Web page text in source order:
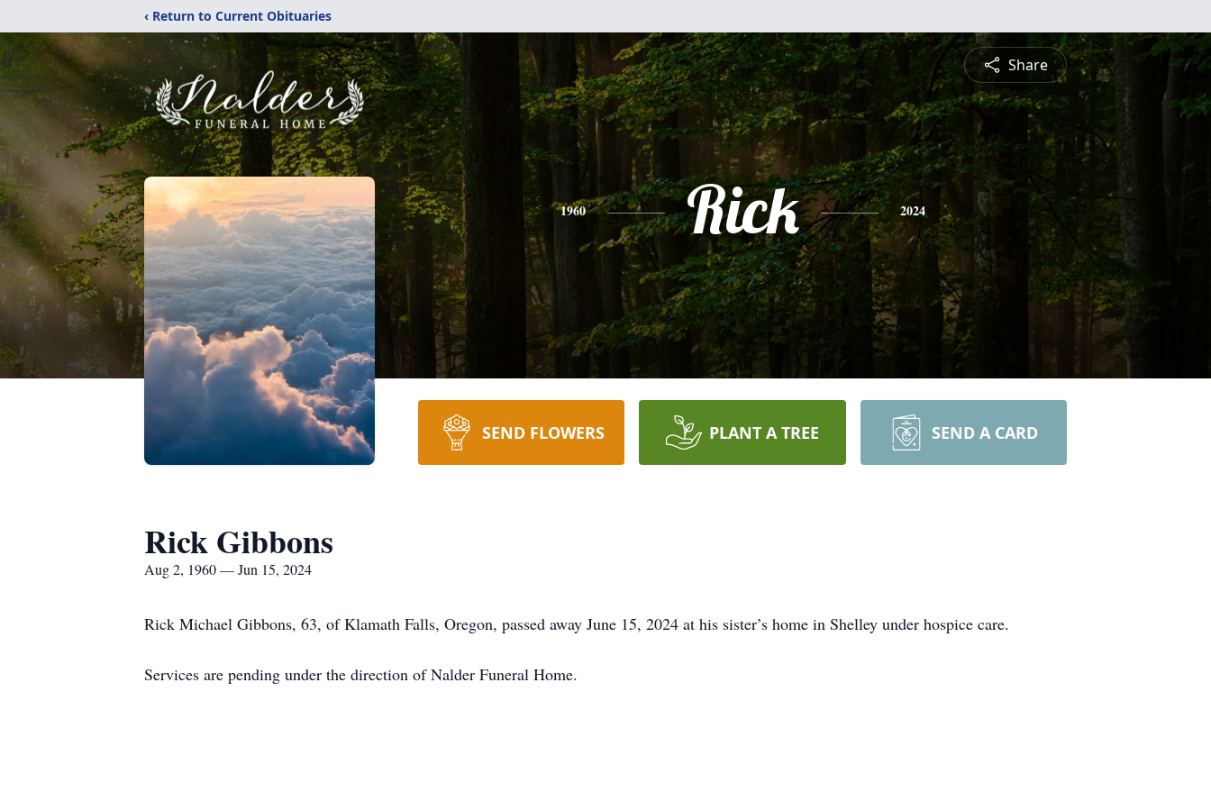
‹ Return to Current Obituaries
Share
1960 Rick 2024
SEND FLOWERS PLANT A TREE SEND A CARD
Rick Gibbons
Aug 2, 1960 — Jun 15, 2024
Rick Michael Gibbons, 63, of Klamath Falls, Oregon, passed away June 15, 2024 at his sister’s home in Shelley under hospice care.
Services are pending under the direction of Nalder Funeral Home.